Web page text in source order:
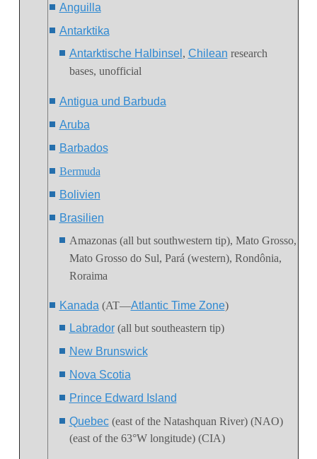
Anguilla
Antarktika
Antarktische Halbinsel , Chilean research
bases, unofficial
Antigua und Barbuda
Aruba
Barbados
Bermuda
Bolivien
Brasilien
Amazonas (all but southwestern tip), Mato Grosso,
Mato Grosso do Sul, Pará (western), Rondônia,
Roraima
Kanada(AT—Atlantic Time Zone)
Labrador(all but southeastern tip)
New Brunswick
Nova Scotia
Prince Edward Island
Quebec(east of the Natashquan River) (NAO)
(east of the 63°W longitude) (CIA)